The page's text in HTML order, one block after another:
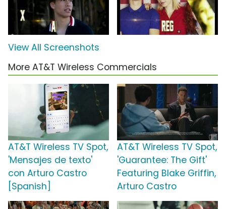
View All Screenshots
More AT&T Wireless Commercials
AT&T Wireless TV Spot,
'Mensajes de texto'
con Arturo Castro
[Spanish]
AT&T Wireless TV Spot,
'Guarantee: The Gift'
Featuring Blake Griffin,
Arturo Castro